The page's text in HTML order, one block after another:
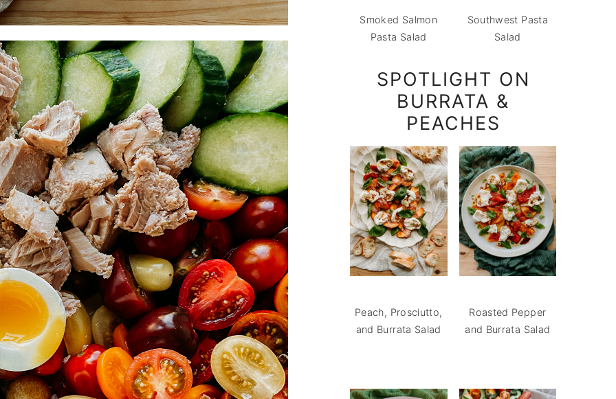
Smoked Salmon
Pasta Salad
Southwest Pasta
Salad
SPOTLIGHT ON
BURRATA &
PEACHES
Peach, Prosciutto,
and Burrata Salad
Roasted Pepper
and Burrata Salad